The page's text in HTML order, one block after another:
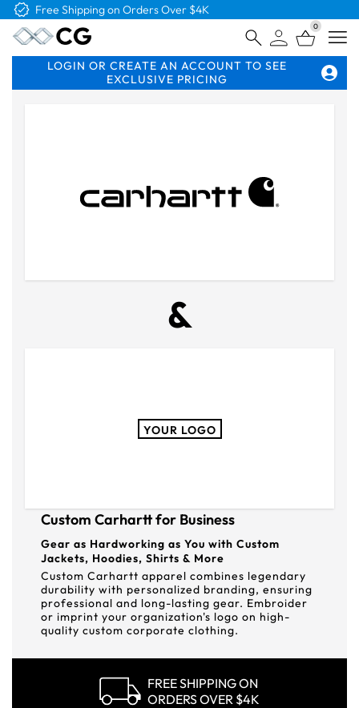
Free Shipping on Orders Over $4K
0
LOGIN OR CREATE AN ACCOUNT TO SEE
EXCLUSIVE PRICING
&
YOUR LOGO
Custom Carhartt for Business
Gear as Hardworking as You with Custom
Jackets, Hoodies, Shirts & More
Custom Carhartt apparel combines legendary
durability with personalized branding, ensuring
professional and long-lasting gear. Embroider
or imprint your organization's logo on high-
quality custom corporate clothing.
FREE SHIPPING ON
ORDERS OVER $4K